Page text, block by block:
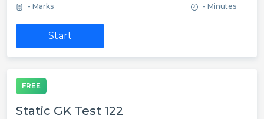
- Marks - Minutes
Start
FREE
Static GK Test 122